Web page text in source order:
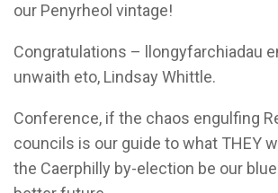
our Penyrheol vintage!
Congratulations – llongyfarchiadau
unwaith eto, Lindsay Whittle.
Conference, if the chaos engulfing
councils is our guide to what THEY
the Caerphilly by-election be our